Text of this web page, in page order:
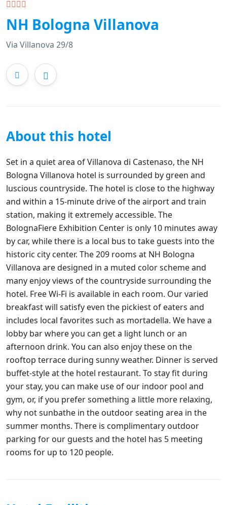
NH Bologna Villanova
Via Villanova 29/8
About this hotel
Set in a quiet area of Villanova di Castenaso, the NH
Bologna Villanova hotel is surrounded by green and
luscious countryside. The hotel is close to the highway
and within a 15-minute drive of the airport and train
station, making it extremely accessible. The
BolognaFiere Exhibition Center is only 10 minutes away
by car, while there is a local bus to take guests into the
historic city center. The 209 rooms at NH Bologna
Villanova are designed in a muted color scheme and
many enjoy views of the countryside surrounding the
hotel. Free Wi-Fi is available in each room. Our varied
breakfast will satisfy even the pickiest of eaters and
includes local favorites such as mortadella. We have a
lobby bar where you can get a light lunch or an
afternoon drink. You can also enjoy these on the
rooftop terrace during sunny weather. Dinner is served
buffet-style at the hotel restaurant. To stay fit during
your stay, you can make use of our indoor pool and
gym, or, if you prefer something a little more relaxing,
why not sunbathe in the outdoor seating area in the
summer months. There is complimentary outdoor
parking for our guests and the hotel has 5 meeting
rooms for up to 120 people.